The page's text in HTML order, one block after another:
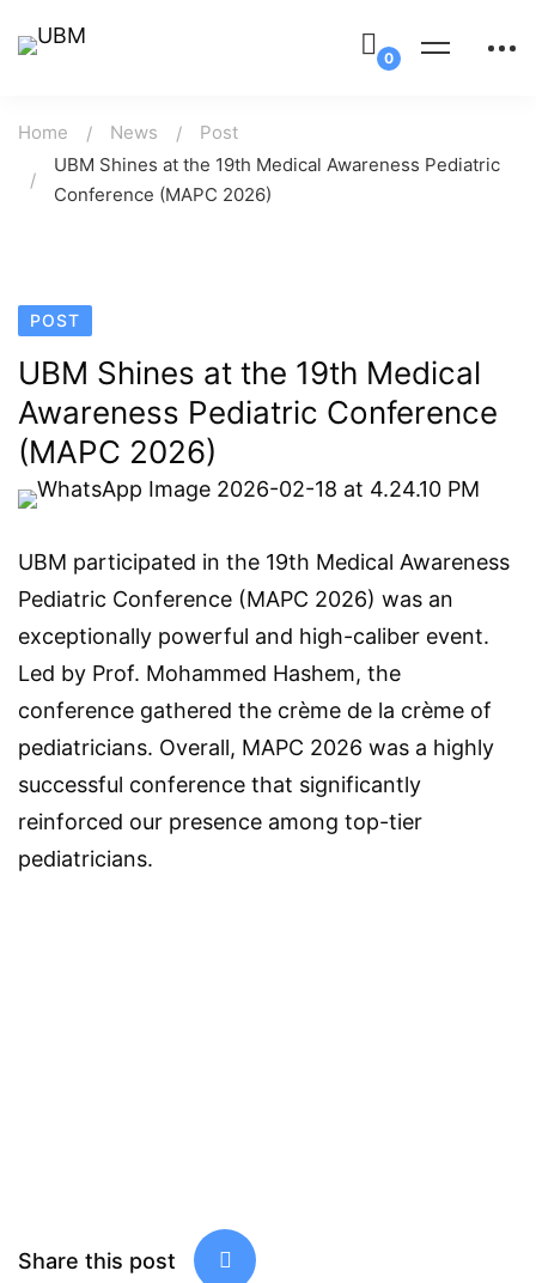
Home News
Post
UBM Shines at the 19th Medical Awareness Pediatric
Conference (MAPC 2026)
POST
UBM Shines at the 19th Medical
Awareness Pediatric Conference
(MAPC 2026)
UBM participated in the 19th Medical Awareness
Pediatric Conference (MAPC 2026) was an
exceptionally powerful and high-caliber event.
Led by Prof. Mohammed Hashem, the
conference gathered the crème de la crème of
pediatricians. Overall, MAPC 2026 was a highly
successful conference that significantly
reinforced our presence among top-tier
pediatricians.
Share this post